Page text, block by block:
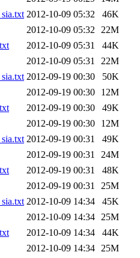
2012-10-09 05:32
46K
2012-10-09 05:32 22M
2012-10-09 05:31
44K
2012-10-09 05:31
22M
2012-09-19 00:30
50K
2012-09-19 00:30
12M
2012-09-19 00:30
49K
2012-09-19 00:30
12M
2012-09-19 00:31
49K
2012-09-19 00:31
24M
2012-09-19 00:31
48K
2012-09-19 00:31
25M
2012-10-09 14:34
45K
2012-10-09 14:34 25M
2012-10-09 14:34
44K
2012-10-09 14:34 25M